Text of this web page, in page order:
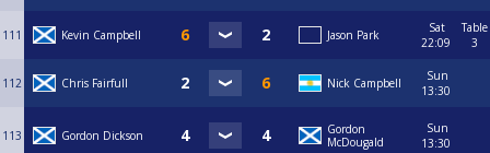
111 Kevin Campbell Jason Park
Sat
22:09
Table
3
112 Chris Fairfull Nick Campbell
Sun
13:30
113 Gordon Dickson
Gordon
McDougald
Sun
13:30